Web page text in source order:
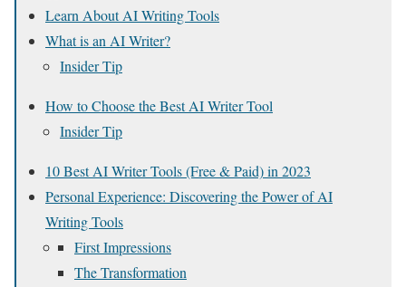
Learn About AI Writing Tools
What is an AI Writer?
Insider Tip
How to Choose the Best AI Writer Tool
Insider Tip
10 Best AI Writer Tools (Free & Paid) in 2023
Personal Experience: Discovering the Power of AI
Writing Tools
First Impressions
The Transformation